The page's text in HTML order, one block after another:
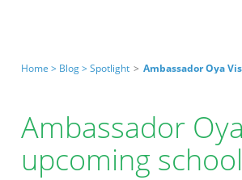
Home > Blog >Spotlight > Ambassador Oya
Ambassador
upcoming